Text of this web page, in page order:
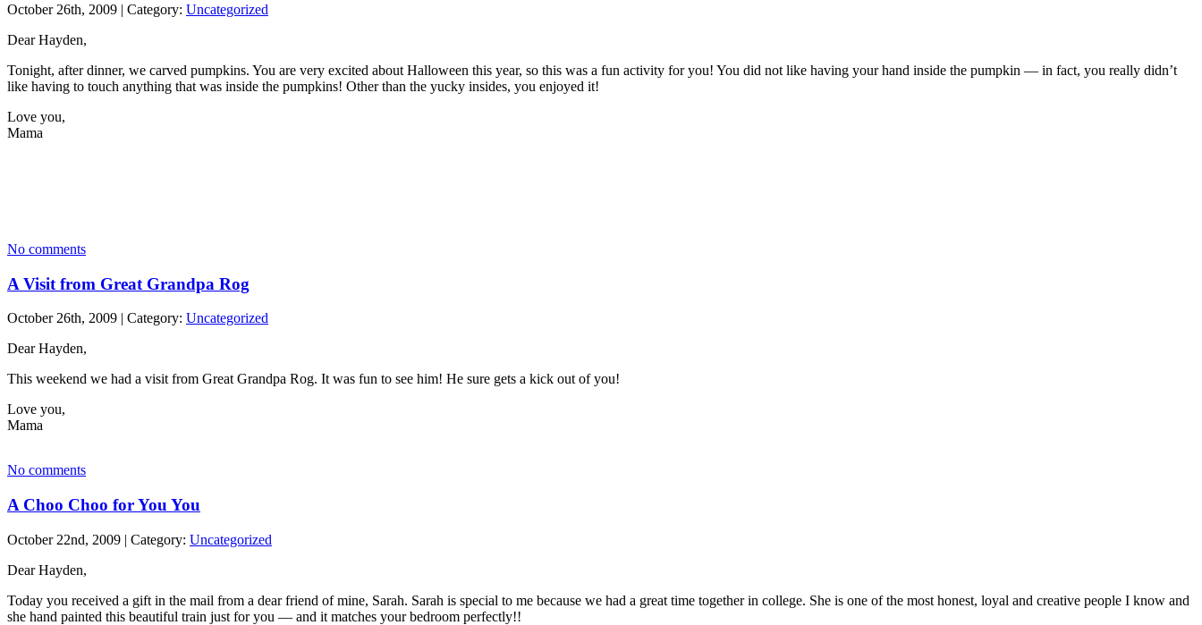
October 26th, 2009 | Category: Uncategorized
Dear Hayden,
Tonight, after dinner, we carved pumpkins. You are very excited about Halloween this year, so this was a fun activity for you! You did not like having your hand inside the pumpkin — in fact, you really didn’t
like having to touch anything that was inside the pumpkins! Other than the yucky insides, you enjoyed it!
Love you,
Mama
No comments
A Visit from Great Grandpa Rog
October 26th, 2009 | Category: Uncategorized
Dear Hayden,
This weekend we had a visit from Great Grandpa Rog. It was fun to see him! He sure gets a kick out of you!
Love you,
Mama
No comments
A Choo Choo for You You
October 22nd, 2009 | Category: Uncategorized
Dear Hayden,
Today you received a gift in the mail from a dear friend of mine, Sarah. Sarah is special to me because we had a great time together in college. She is one of the most honest, loyal and creative people I know and
she hand painted this beautiful train just for you — and it matches your bedroom perfectly!!